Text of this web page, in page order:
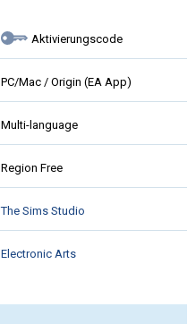
Aktivierungscode
PC/Mac / Origin (EA App)
Multi-language
Region Free
The Sims Studio
Electronic Arts